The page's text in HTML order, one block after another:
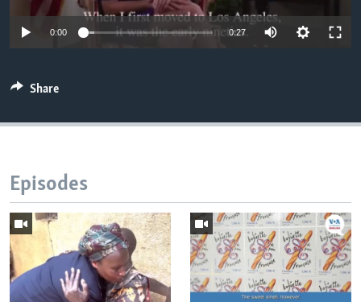
0:00 0:27
Share
Episodes